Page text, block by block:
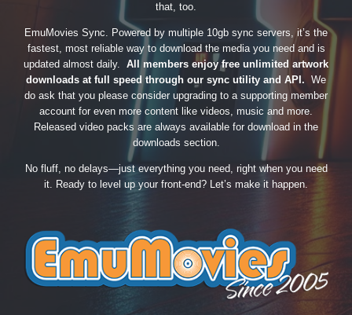
that, too.
EmuMovies Sync. Powered by multiple 10gb sync servers, it’s the
fastest, most reliable way to download the media you need and is
updated almost daily. All members enjoy free unlimited artwork
downloads at full speed through our sync utility and API. We
do ask that you please consider upgrading to a supporting member
account for even more content like videos, music and more.
Released video packs are always available for download in the
downloads section.
No fluff, no delays—just everything you need, right when you need
it. Ready to level up your front-end? Let’s make it happen.